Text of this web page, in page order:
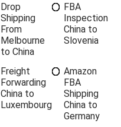
Drop
Shipping
From
Melbourne
to China
FBA
Inspection
China to
Slovenia
Freight
Forwarding
China to
Luxembourg
Amazon
FBA
Shipping
China to
Germany